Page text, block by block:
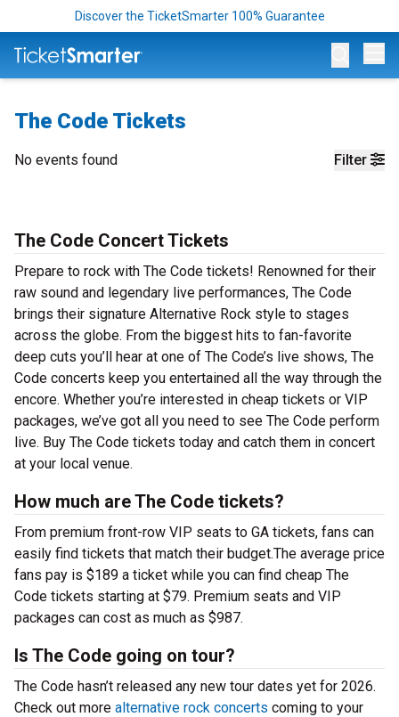
Discover the TicketSmarter 100% Guarantee
The Code Tickets
Filter
No events found
The Code Concert Tickets
Prepare to rock with The Code tickets! Renowned for their
raw sound and legendary live performances, The Code
brings their signature Alternative Rock style to stages
across the globe. From the biggest hits to fan-favorite
deep cuts you’ll hear at one of The Code’s live shows, The
Code concerts keep you entertained all the way through the
encore. Whether you’re interested in cheap tickets or VIP
packages, we’ve got all you need to see The Code perform
live. Buy The Code tickets today and catch them in concert
at your local venue.
How much are The Code tickets?
From premium front-row VIP seats to GA tickets, fans can
easily find tickets that match their budget.The average price
fans pay is $189 a ticket while you can find cheap The
Code tickets starting at $79. Premium seats and VIP
packages can cost as much as $987.
Is The Code going on tour?
The Code hasn’t released any new tour dates yet for 2026.
Check out more alternative rock concerts coming to your